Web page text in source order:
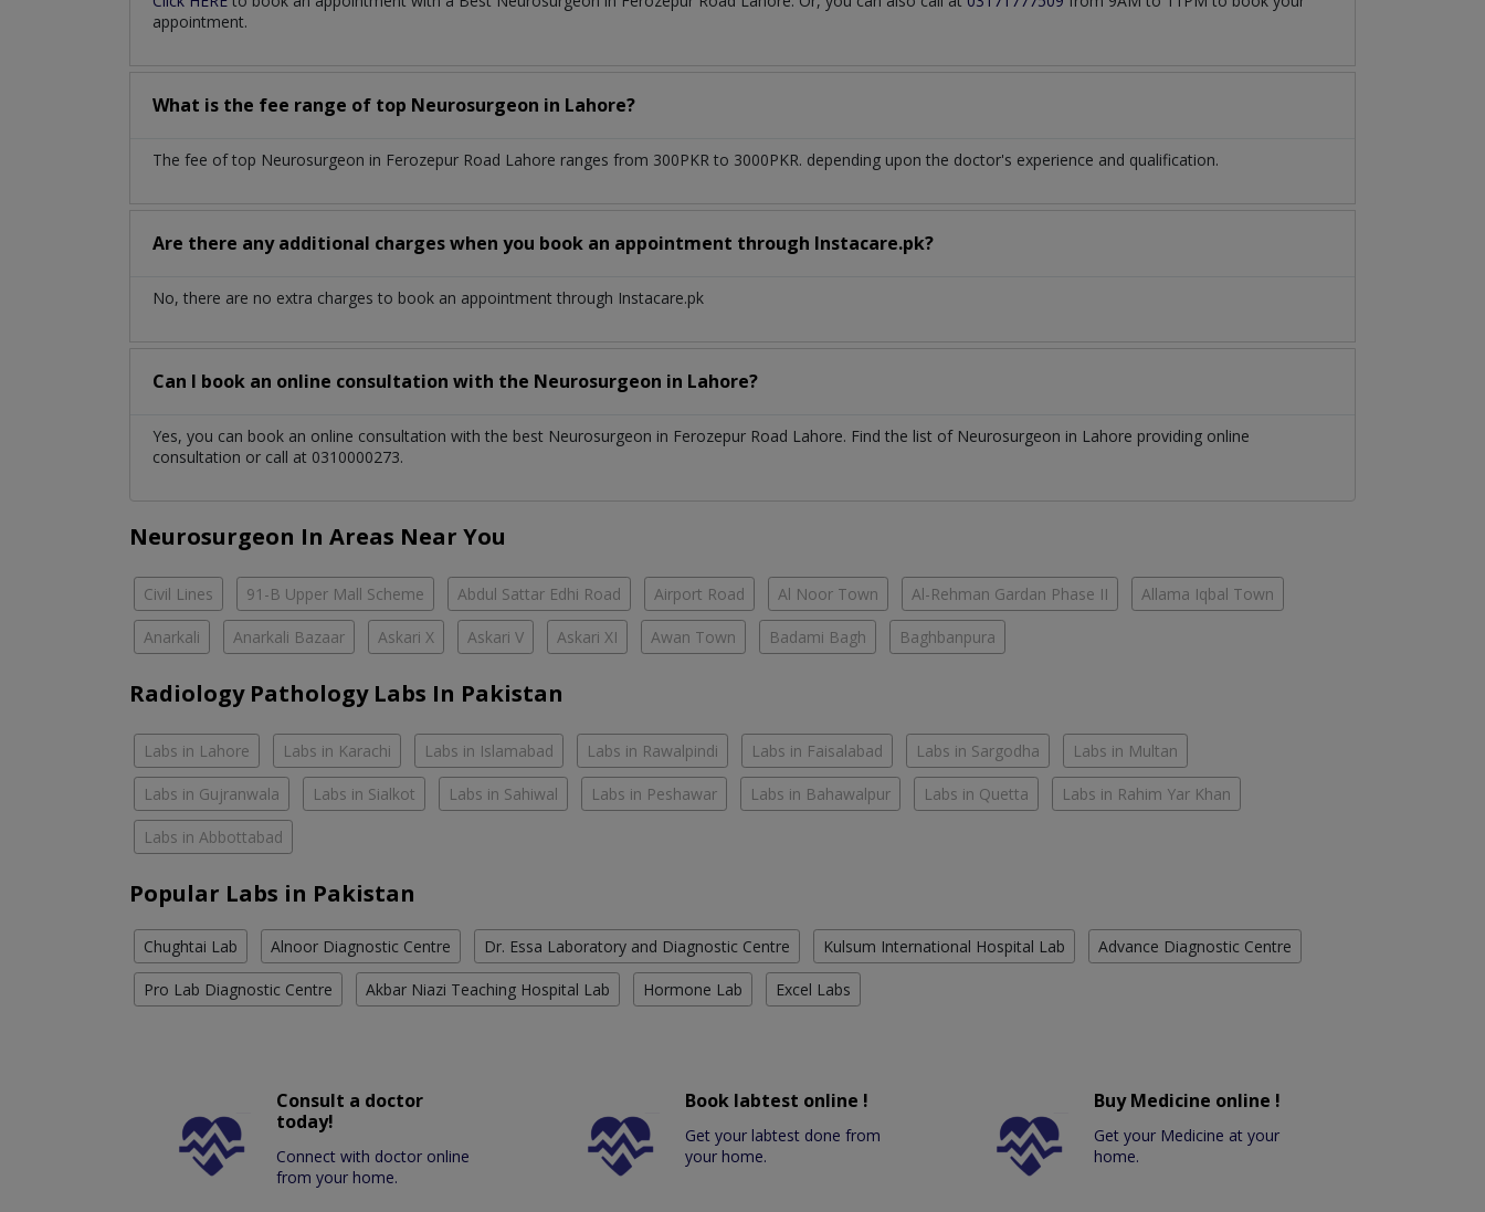
appointment.
What is the fee range of top Neurosurgeon in Lahore?
The fee of top Neurosurgeon in Ferozepur Road Lahore ranges from 300PKR to 3000PKR. depending upon the doctor's experience and qualification.
Are there any additional charges when you book an appointment through Instacare.pk?
No, there are no extra charges to book an appointment through Instacare.pk
Can I book an online consultation with the Neurosurgeon in Lahore?
Yes, you can book an online consultation with the best Neurosurgeon in Ferozepur Road Lahore. Find the list of Neurosurgeon in Lahore providing online
consultation or call at 0310000273.
Neurosurgeon In Areas Near You
Civil Lines 91-B Upper Mall Scheme Abdul Sattar Edhi Road Airport Road Al Noor Town Al-Rehman Gardan Phase II Allama Iqbal Town
Anarkali Anarkali Bazaar Askari X Askari V Askari XI Awan Town Badami Bagh Baghbanpura
Radiology Pathology Labs In Pakistan
Labs in Lahore Labs in Karachi Labs in Islamabad Labs in Rawalpindi Labs in Faisalabad Labs in Sargodha Labs in Multan
Labs in Gujranwala Labs in Sialkot Labs in Sahiwal Labs in Peshawar Labs in Bahawalpur Labs in Quetta Labs in Rahim Yar Khan
Labs in Abbottabad
Popular Labs in Pakistan
Chughtai Lab Alnoor Diagnostic Centre Dr. Essa Laboratory and Diagnostic Centre Kulsum International Hospital Lab Advance Diagnostic Centre
Pro Lab Diagnostic Centre Akbar Niazi Teaching Hospital Lab Hormone Lab Excel Labs
Consult a doctor
today!
Connect with doctor online
from your home.
Book labtest online !
Get your labtest done from
your home.
Buy Medicine online !
Get your Medicine at your
home.